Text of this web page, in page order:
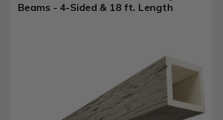
Beams - 4-Sided & 18 ft. Length